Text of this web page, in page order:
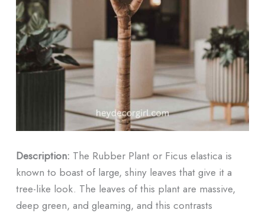
Description: The Rubber Plant or Ficus elastica is
known to boast of large, shiny leaves that give it a
tree-like look. The leaves of this plant are massive,
deep green, and gleaming, and this contrasts